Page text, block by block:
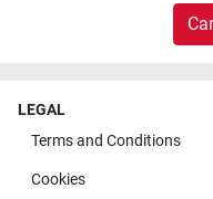
LEGAL
Terms and Conditions
Cookies